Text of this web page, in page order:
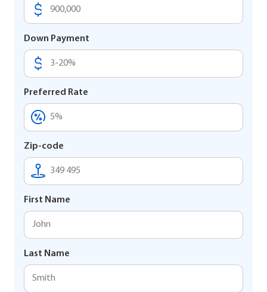
Down Payment
Preferred Rate
Zip-code
First Name
Last Name